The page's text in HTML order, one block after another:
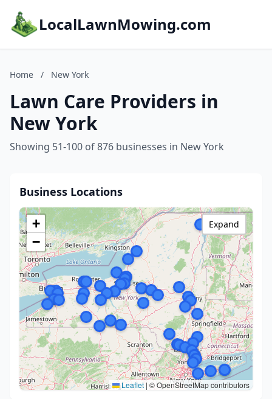
LocalLawnMowing.com
Home / New York
Lawn Care Providers in
New York
Showing 51-100 of 876 businesses in New York
Business Locations
+
−
Leaflet | © OpenStreetMap contributors
Expand